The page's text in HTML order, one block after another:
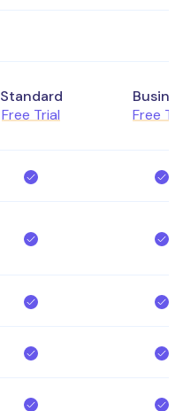
Standard
Free Trial
Free